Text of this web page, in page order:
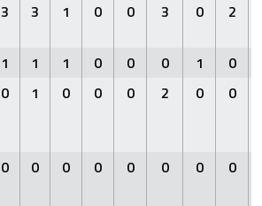
3 3 1 0 0 3 0 2
1 1 1 0 0 0 1
0
0 1 0 0 0 2 0 0
0 0 0 0 0 0 0 0